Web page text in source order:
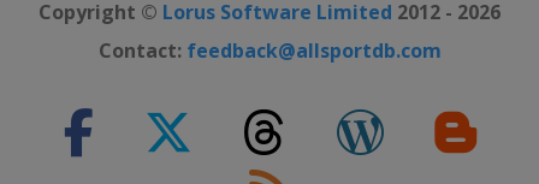
Copyright © Lorus Software Limited 2012 - 2026
Contact: feedback@allsportdb.com